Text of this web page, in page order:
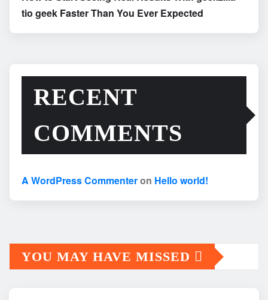
tio geek Faster Than You Ever Expected
RECENT
COMMENTS
A WordPress Commenteron Hello world!
YOU MAY HAVE MISSED